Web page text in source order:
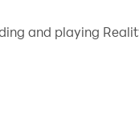
on your PC!
lovers. In this
and playing